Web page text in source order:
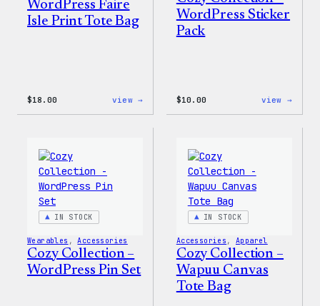
WordPress Faire
Isle Print Tote Bag
$18.00 view →
WordPress Sticker
Pack
$10.00 view →
IN STOCK
Wearables , Accessories
Cozy Collection –
WordPress Pin Set
IN STOCK
Accessories , Apparel
Cozy Collection –
Wapuu Canvas
Tote Bag